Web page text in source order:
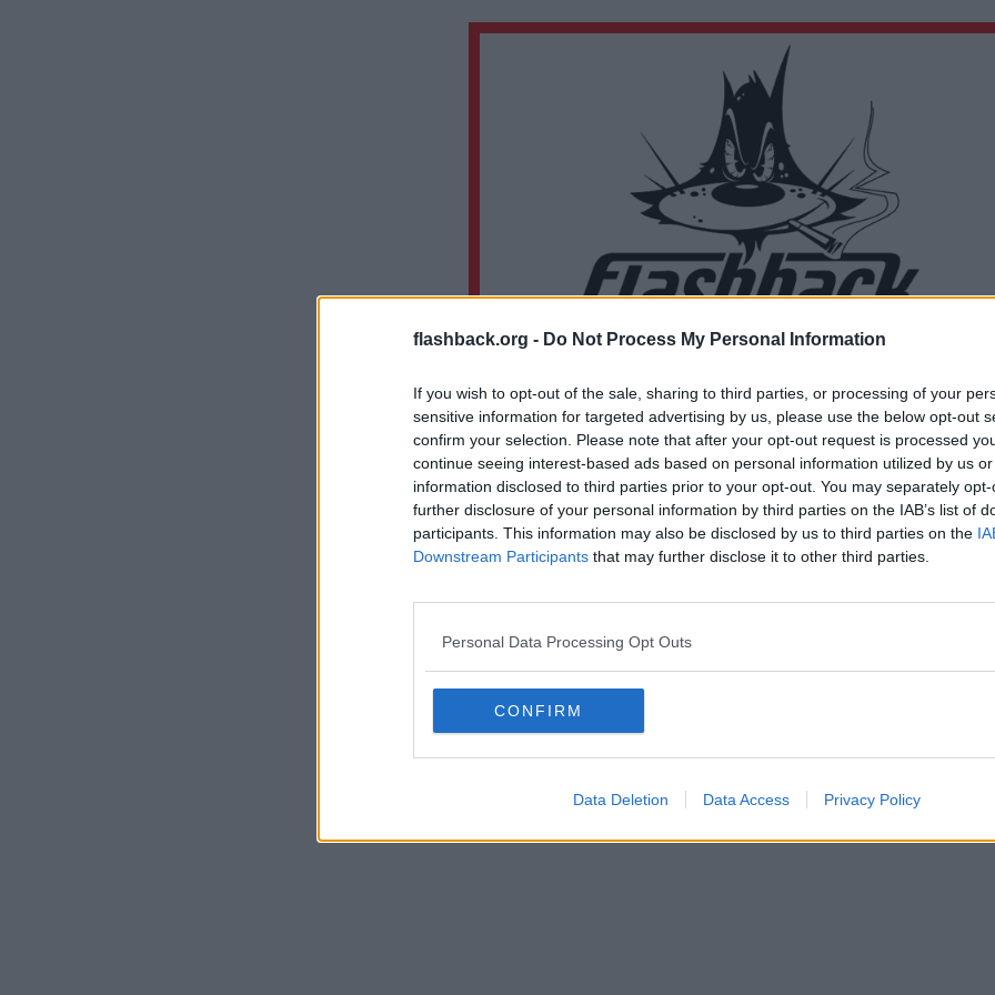
flashback.org - Do Not Process My Personal Information
If you wish to opt-out of the sale, sharing to third parties, or processing of your
sensitive information for targeted advertising by us, please use the below opt-out
confirm your selection. Please note that after your opt-out request is processed
continue seeing interest-based ads based on personal information utilized by us
information disclosed to third parties prior to your opt-out. You may separately
further disclosure of your personal information by third parties on the IAB’s list of
participants. This information may also be disclosed by us to third parties on the
Downstream Participants that may further disclose it to other third parties.
Personal Data Processing Opt Outs
CONFIRM
Data Deletion Data Access Privacy Policy
Du lämnar nu Flashback Forum
material du hittar på den länkade adressen.
http://www.classicshell.net/downloads/